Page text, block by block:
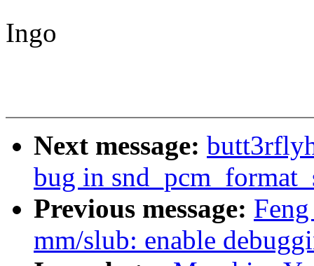
Ingo
Next message:
bug in
Previous message:
mm/slub: enable